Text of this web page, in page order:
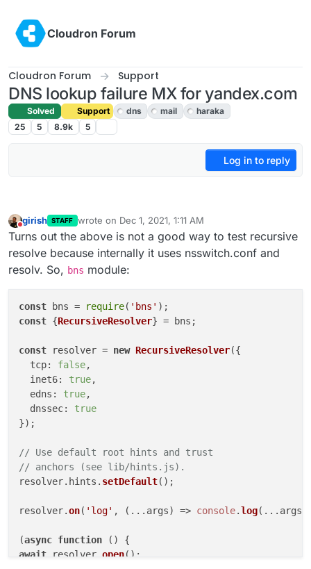
Cloudron Forum
Cloudron Forum Support
DNS lookup failure MX for yandex.com
Solved Support dns mail
haraka
25
5 8.9k 5
Log in to reply
Do not disturb
girish STAFF wrote on Dec 1, 2021, 1:11 AM
last edited by
Turns out the above is not a good way to test recursive
resolve because internally it uses nsswitch.conf and
resolv. So, bns module:
const bns = require( 'bns'
const {RecursiveResolver} = bns;
const resolver = new RecursiveResolver({
tcp: false,
inet6: true,
edns : true,
dnssec: true
});
// Use default root hints and trust
// anchors (see lib/hints.js).
resolver. hints . setDefault();
resolver.on( 'log' , ( ...args) => console.log
(async function (
await resolver. open();